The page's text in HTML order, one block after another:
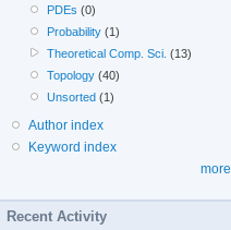
PDEs (0)
Probability (1)
Theoretical Comp. Sci. (13)
Topology (40)
Unsorted (1)
Author index
Keyword index
more
Recent Activity